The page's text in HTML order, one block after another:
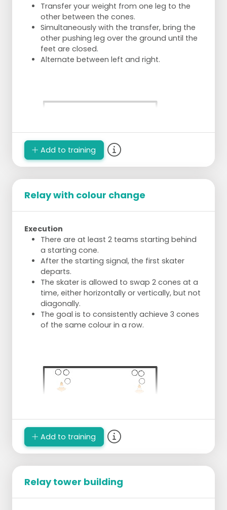
Transfer your weight from one leg to the
other between the cones.
Simultaneously with the transfer, bring the
other pushing leg over the ground until the
feet are closed.
Alternate between left and right.
Add to training
Relay with colour change
Execution
There are at least 2 teams starting behind
a starting cone.
After the starting signal, the first skater
departs.
The skater is allowed to swap 2 cones at a
time, either horizontally or vertically, but not
diagonally.
The goal is to consistently achieve 3 cones
of the same colour in a row.
Add to training
Relay tower building